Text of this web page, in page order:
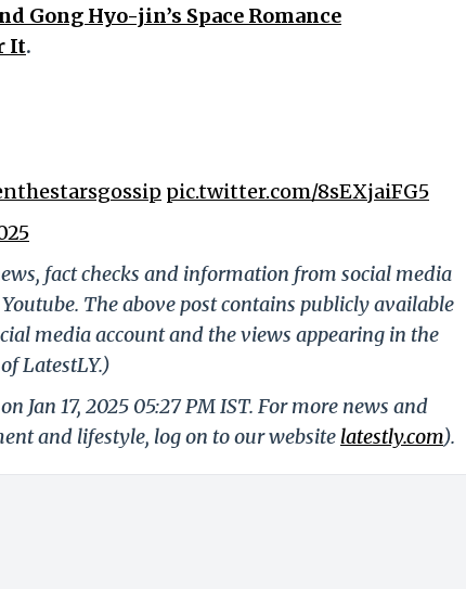
Gong Hyo-jin’s Space Romance
It.
pic.twitter.com/8sEXjaiFG5
fact checks and information from social media
The above post contains publicly available
media account and the views appearing in the
LatestLY.)
Jan 17, 2025 05:27 PM IST. For more news and
and lifestyle, log on to our website latestly.com).